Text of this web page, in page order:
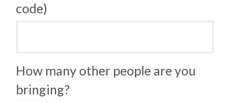
code)
How many other people are you
bringing?